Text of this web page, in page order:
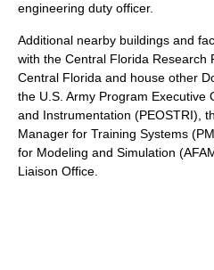
engineering duty officer.
Additional nearby buildings and
with the Central Florida Research
Central Florida and house other
the U.S. Army Program Executive
and Instrumentation (PEOSTRI),
Manager for Training Systems
for Modeling and Simulation
Liaison Office.